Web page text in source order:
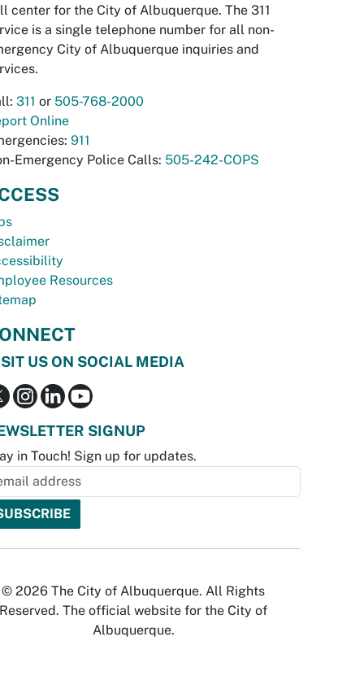
center for the City of Albuquerque. The 311
is a single telephone number for all non-
City of Albuquerque inquiries and
311 or 505-768-2000
Online
911
Emergency Police Calls: 505-242-COPS
Resources
US ON SOCIAL MEDIA
SIGNUP
in Touch! Sign up for updates.
© 2026 The City of Albuquerque. All Rights
Reserved. The official website for the City of
Albuquerque.